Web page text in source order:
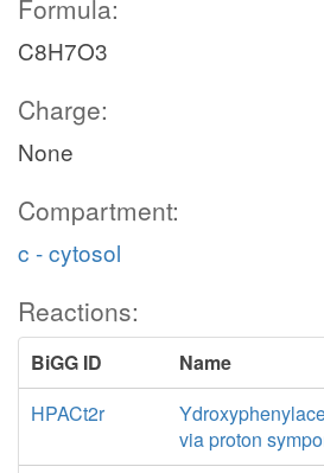
Formula:
C8H7O3
Charge:
None
Compartment:
c - cytosol
Reactions:
BiGG ID
Name
HPACt2r
via proton